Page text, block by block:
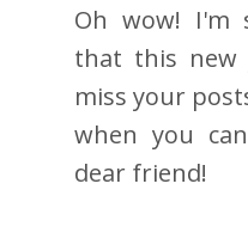
Oh wow! I'm
that this new
miss your
when you
dear friend!